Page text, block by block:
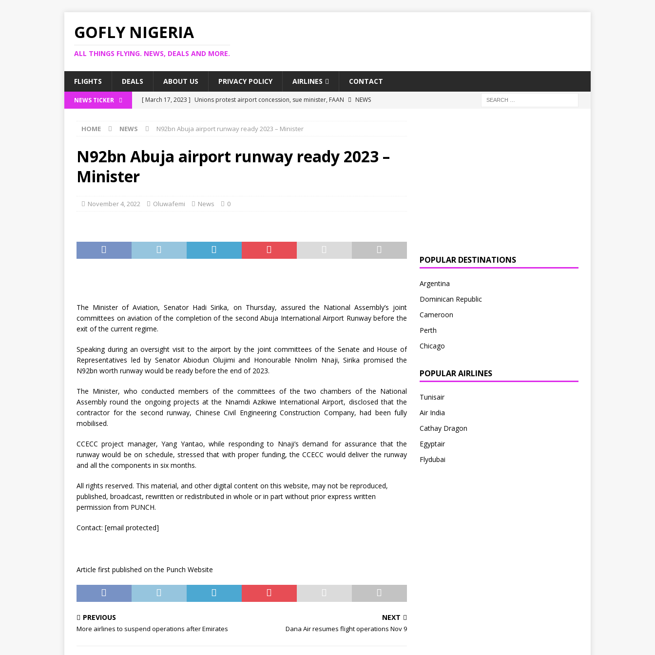
GOFLY NIGERIA
ALL THINGS FLYING. NEWS, DEALS AND MORE.
FLIGHTS DEALS ABOUT US PRIVACY POLICY AIRLINES CONTACT
NEWS TICKER [ March 17, 2023 ] Unions protest airport concession, sue minister, FAAN
NEWS
[ March 14, 2023 ] FG shuts Lagos airport runway, diverts international flights
[ March 13, 2023 ]
US bank collapse may affect Nigerian startups – Operators
NEWS
[ March 17, 2023 ]
Ogun projects airport as agro-processing hub NEWS
HOME NEWS N92bn Abuja airport runway ready 2023 – Minister
N92bn Abuja airport runway ready 2023 –
Minister
November 4, 2022 Oluwafemi News 0
The Minister of Aviation, Senator Hadi Sirika, on Thursday, assured the National Assembly’s joint
committees on aviation of the completion of the second Abuja International Airport Runway before the
exit of the current regime.
Speaking during an oversight visit to the airport by the joint committees of the Senate and House of
Representatives led by Senator Abiodun Olujimi and Honourable Nnolim Nnaji, Sirika promised the
N92bn worth runway would be ready before the end of 2023.
The Minister, who conducted members of the committees of the two chambers of the National
Assembly round the ongoing projects at the Nnamdi Azikiwe International Airport, disclosed that the
contractor for the second runway, Chinese Civil Engineering Construction Company, had been fully
mobilised.
CCECC project manager, Yang Yantao, while responding to Nnaji’s demand for assurance that the
runway would be on schedule, stressed that with proper funding, the CCECC would deliver the runway
and all the components in six months.
All rights reserved. This material, and other digital content on this website, may not be reproduced,
published, broadcast, rewritten or redistributed in whole or in part without prior express written
permission from PUNCH.
Contact: [email protected]
Article first published on the Punch Website
PREVIOUS
More airlines to suspend operations after Emirates
NEXT
Dana Air resumes flight operations Nov 9
POPULAR DESTINATIONS
Argentina
Dominican Republic
Cameroon
Perth
Chicago
POPULAR AIRLINES
Tunisair
Air India
Cathay Dragon
Egyptair
Flydubai